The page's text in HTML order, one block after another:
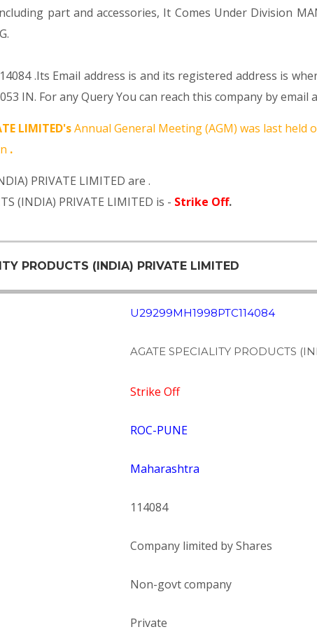
part and accessories, It Comes Under Division
.Its Email address is and its registered address is
IN. For any Query You can reach this company by email
LIMITED'sAnnual General Meeting (AGM) was last held
.
PRIVATE LIMITED are .
(INDIA) PRIVATE LIMITED is - Strike Off.
PRODUCTS (INDIA) PRIVATE LIMITED
U29299MH1998PTC114084
AGATE SPECIALITY PRODUCTS
Strike Off
ROC-PUNE
Maharashtra
114084
Company limited by Shares
Non-govt company
Private